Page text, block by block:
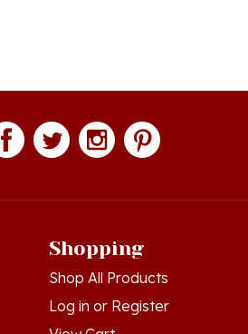
Shop All Products
Log inorRegister
View Cart